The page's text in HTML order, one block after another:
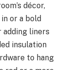
décor,
or a bold
adding liners
insulation
to hang